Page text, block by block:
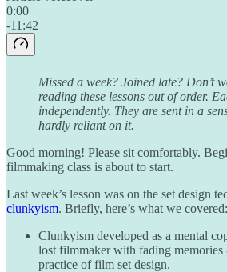
0:00
-11:42
Missed a week? Joined late? Don’t
reading these lessons out of order.
independently. They are sent in a
hardly reliant on it.
Good morning! Please sit comfortably.
filmmaking class is about to start.
Last week’s lesson was on the set design
clunkyism. Briefly, here’s what we covered:
Clunkyism developed as a mental
lost filmmaker with fading memories
practice of film set design.